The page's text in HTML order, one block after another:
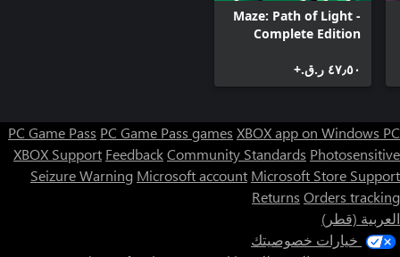
Maze: Path of Light -
Complete Edition
٤٧٫٥٠ ر.ق.‏+
PC Game Pass PC Game Pass games XBOX app on Windows PC
XBOX Support FeedbackCommunity Standards Photosensitive
Seizure Warning Microsoft account Microsoft Store Support
Returns Orders tracking
العربية (قطر)
خيارات خصوصيتك